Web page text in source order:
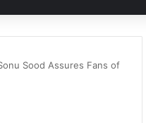
Sood Assures Fans of